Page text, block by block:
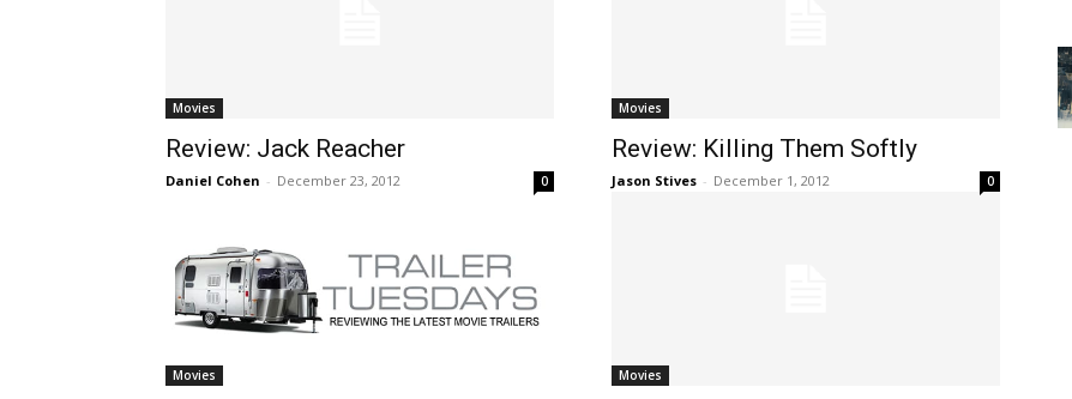
Movies
Review: Jack Reacher
Daniel Cohen - December 23, 2012 0
Movies
Review: Killing Them Softly
Jason Stives - December 1, 2012 0
Movies Movies